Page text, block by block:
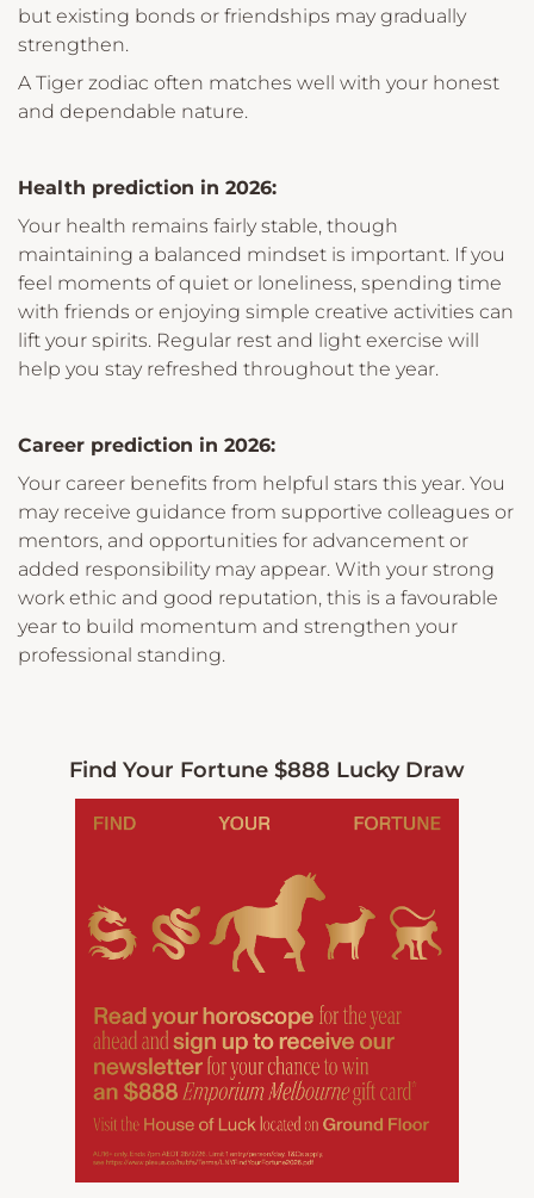
but existing bonds or friendships may gradually
strengthen.
A Tiger zodiac often matches well with your honest
and dependable nature.
Health prediction in 2026:
Your health remains fairly stable, though
maintaining a balanced mindset is important. If you
feel moments of quiet or loneliness, spending time
with friends or enjoying simple creative activities can
lift your spirits. Regular rest and light exercise will
help you stay refreshed throughout the year.
Career prediction in 2026:
Your career benefits from helpful stars this year. You
may receive guidance from supportive colleagues or
mentors, and opportunities for advancement or
added responsibility may appear. With your strong
work ethic and good reputation, this is a favourable
year to build momentum and strengthen your
professional standing.
Find Your Fortune $888 Lucky Draw